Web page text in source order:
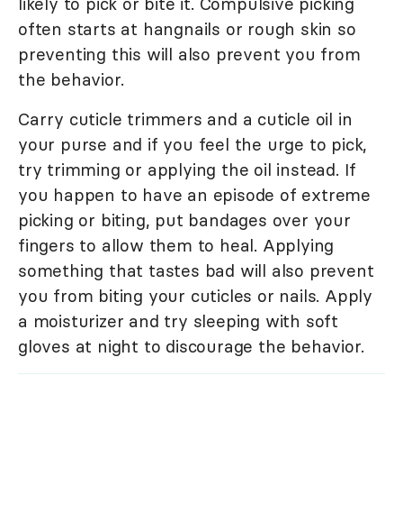
often starts at hangnails or rough skin so
preventing this will also prevent you from
the behavior.
Carry cuticle trimmers and a cuticle oil in
your purse and if you feel the urge to pick,
try trimming or applying the oil instead. If
you happen to have an episode of extreme
picking or biting, put bandages over your
fingers to allow them to heal. Applying
something that tastes bad will also prevent
you from biting your cuticles or nails. Apply
a moisturizer and try sleeping with soft
gloves at night to discourage the behavior.